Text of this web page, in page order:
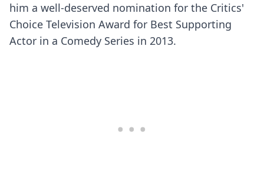
him a well-deserved nomination for the Critics'
Choice Television Award for Best Supporting
Actor in a Comedy Series in 2013.